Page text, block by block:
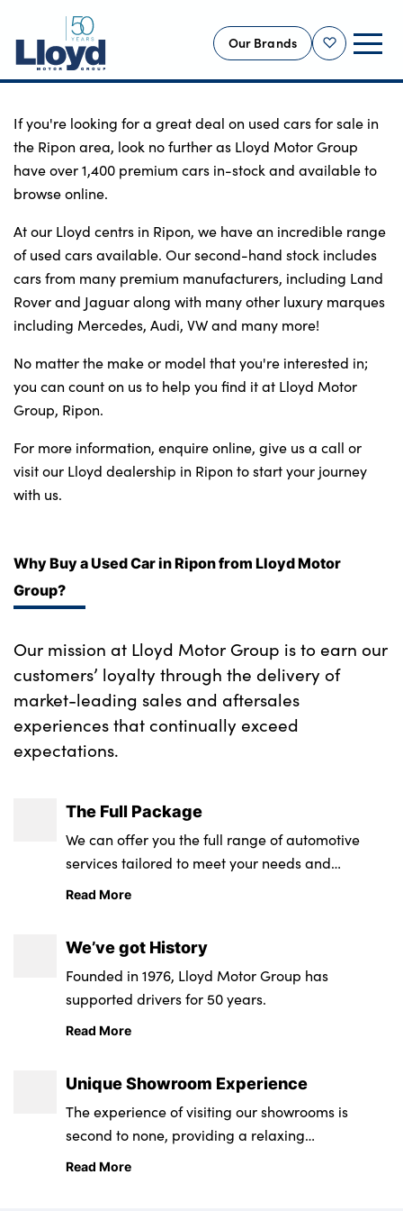
Shortlist
Our Brands
NEW
USED
OFFERS
SERVICING
SELL YOUR CAR
MOTABILITY
MORE
Motorcycles
Bodyshop
News
50th Anniversary
Events
Our Locations
Electric
Customer Feedback
Shop
Finance
Customer Support
Testimonials
If you're looking for a great deal on used cars for sale in
the Ripon area, look no further as Lloyd Motor Group
have over 1,400 premium cars in-stock and available to
browse online.
At our Lloyd centrs in Ripon, we have an incredible range
of used cars available. Our second-hand stock includes
cars from many premium manufacturers, including Land
Rover and Jaguar along with many other luxury marques
including Mercedes, Audi, VW and many more!
No matter the make or model that you're interested in;
you can count on us to help you find it at Lloyd Motor
Group, Ripon.
For more information, enquire online, give us a call or
visit our Lloyd dealership in Ripon to start your journey
with us.
Why Buy a Used Car in Ripon from Lloyd Motor
Group?
Our mission at Lloyd Motor Group is to earn our
customers’ loyalty through the delivery of
market-leading sales and aftersales
experiences that continually exceed
expectations.
The Full Package
We can offer you the full range of automotive
services tailored to meet your needs and
requirements.
Read More
We’ve got History
Founded in 1976, Lloyd Motor Group has
supported drivers for 50 years.
Read More
Unique Showroom Experience
The experience of visiting our showrooms is
second to none, providing a relaxing
environment from state-of-the-art retail and
Read More